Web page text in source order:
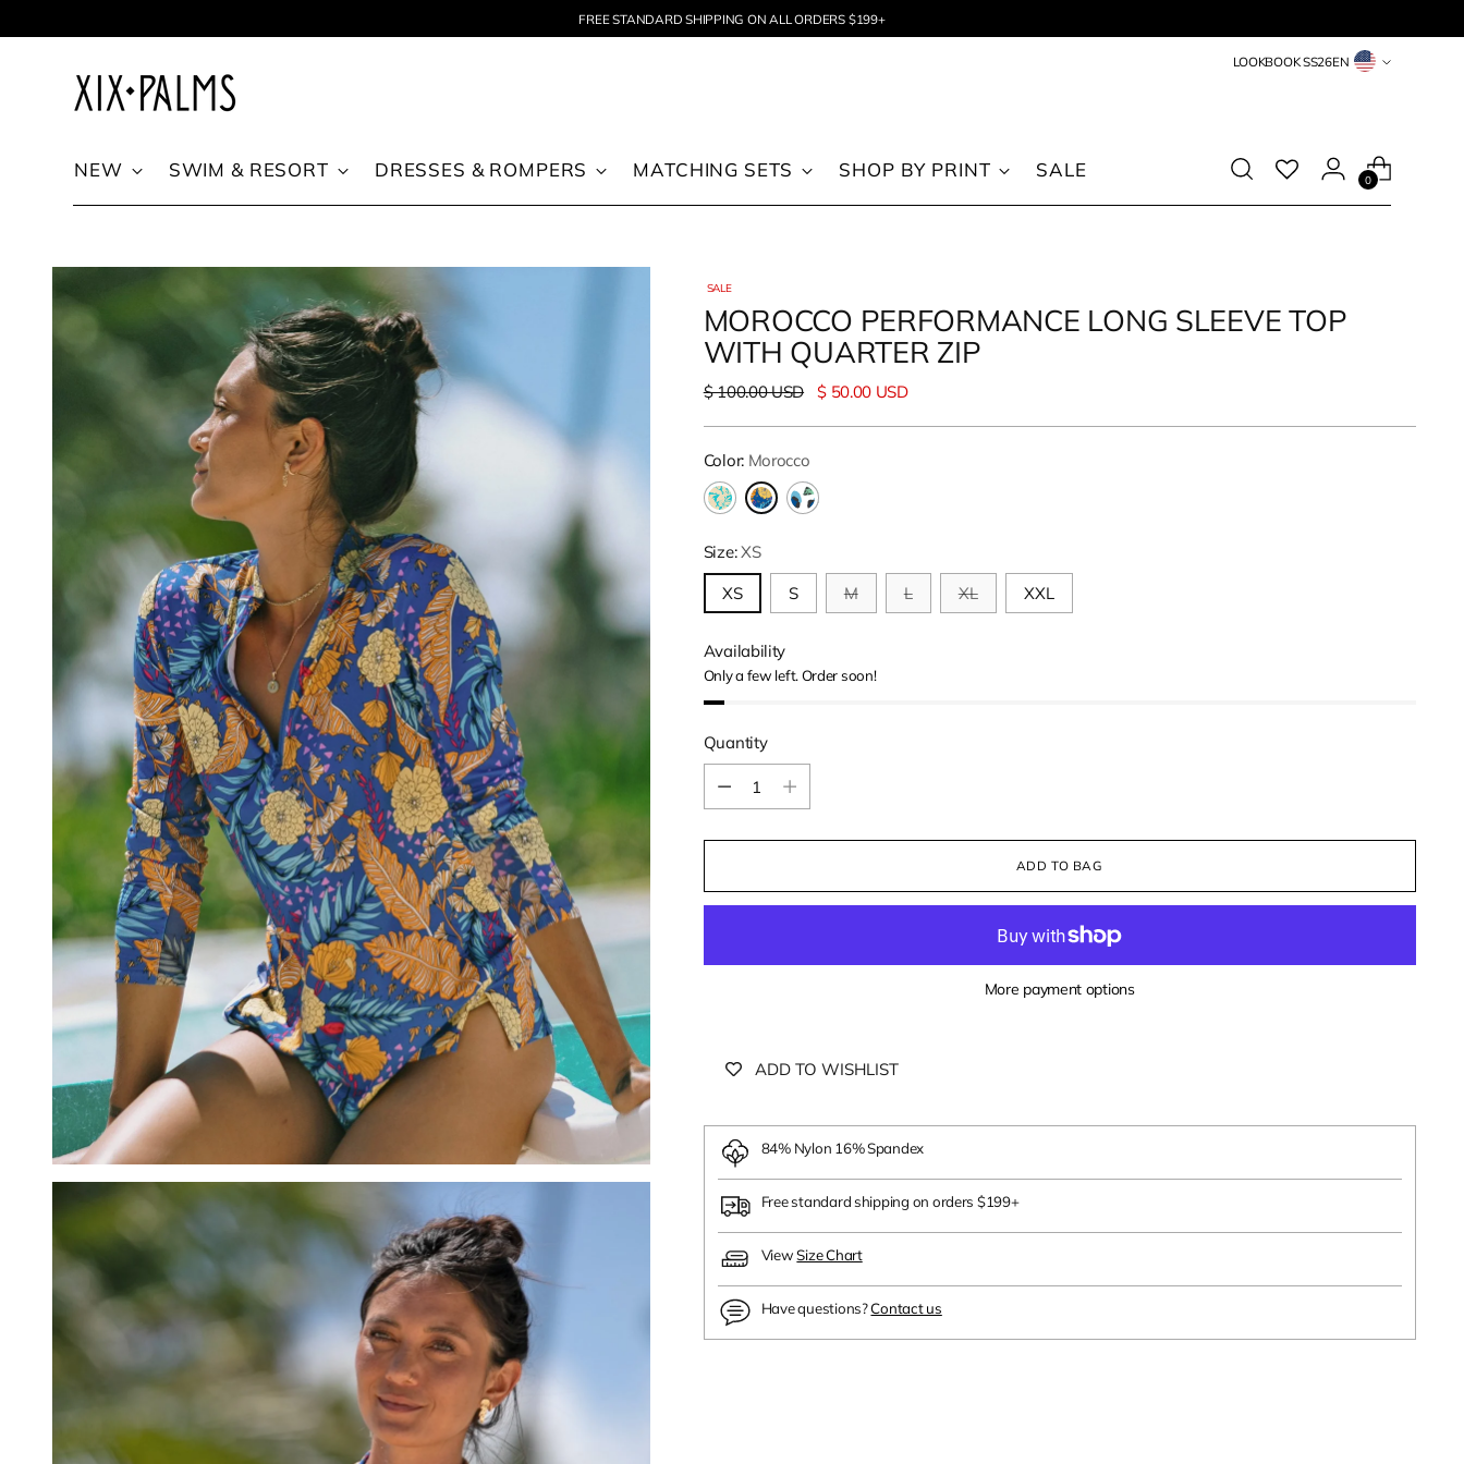
FREE STANDARD SHIPPING ON ALL ORDERS $199+
LOOKBOOK SS26&
EN
NEW SWIM & RESORT DRESSES & ROMPERS MATCHING SETS SHOP BY PRINT SALE 0
SALE
MOROCCO PERFORMANCE LONG SLEEVE TOP
WITH QUARTER ZIP
Regular
$ 100.00 USD $ 50.00 USD
Color: Morocco
Size:XS
XS
S M L XL XXL
Availability
Only a few left. Order soon!
Quantity
ADD TO BAG
More payment options
ADD TO WISHLIST
84% Nylon 16% Spandex
Free standard shipping on orders $199+
ViewSize Chart
Have questions?Contact us